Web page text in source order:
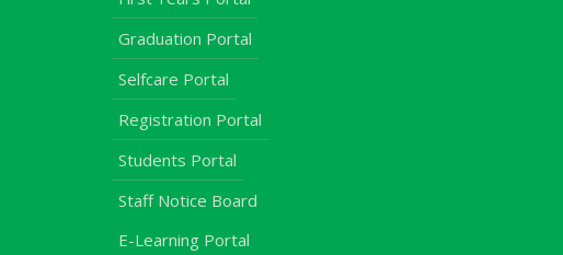
Graduation Portal
Selfcare Portal
Registration Portal
Students Portal
Staff Notice Board
E-Learning Portal